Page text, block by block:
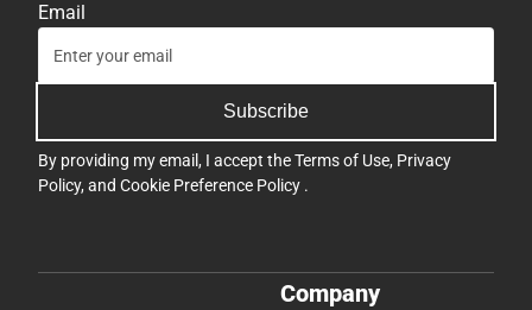
Email
Subscribe
By providing my email, I accept theTerms of Use, Privacy
Policy, and Cookie Preference Policy .
Company